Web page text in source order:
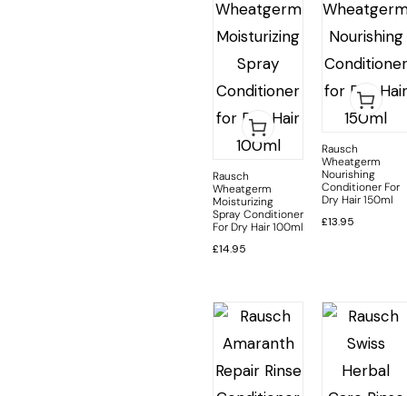
Rausch
Wheatgerm
Moisturizing
Spray Conditioner
For Dry Hair 100ml
£14.95
Rausch
Wheatgerm
Nourishing
Conditioner For
Dry Hair 150ml
£13.95